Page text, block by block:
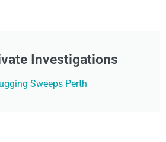
Investigations
Sweeps Perth